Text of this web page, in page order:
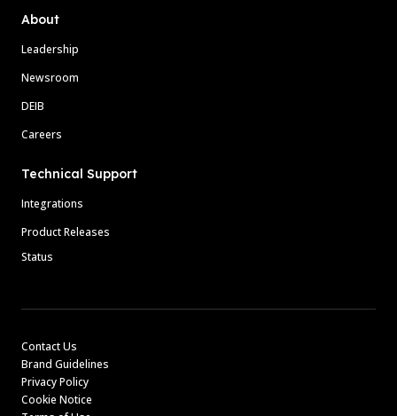
About
Leadership
Newsroom
DEIB
Careers
Technical Support
Integrations
Product Releases
Status
Contact Us
Brand Guidelines
Privacy Policy
Cookie Notice